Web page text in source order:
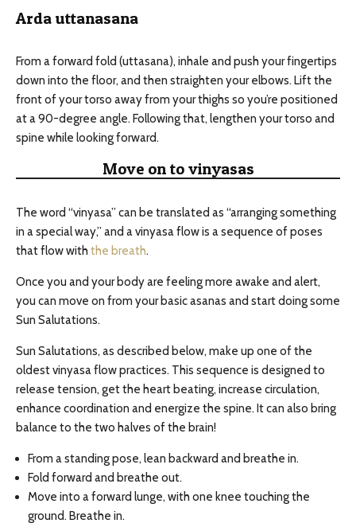
Arda uttanasana
From a forward fold (uttasana), inhale and push your fingertips
down into the floor, and then straighten your elbows. Lift the
front of your torso away from your thighs so you’re positioned
at a 90-degree angle. Following that, lengthen your torso and
spine while looking forward.
Move on to vinyasas
The word “vinyasa” can be translated as “arranging something
in a special way,” and a vinyasa flow is a sequence of poses
that flow with the breath.
Once you and your body are feeling more awake and alert,
you can move on from your basic asanas and start doing some
Sun Salutations.
Sun Salutations, as described below, make up one of the
oldest vinyasa flow practices. This sequence is designed to
release tension, get the heart beating, increase circulation,
enhance coordination and energize the spine. It can also bring
balance to the two halves of the brain!
From a standing pose, lean backward and breathe in.
Fold forward and breathe out.
Move into a forward lunge, with one knee touching the
ground. Breathe in.